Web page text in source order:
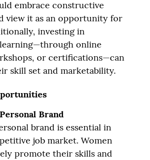
embrace constructive
view it as an opportunity for
investing in
online
or certifications—can
skill set and marketability.
Brand
brand is essential in
job market. Women
promote their skills and